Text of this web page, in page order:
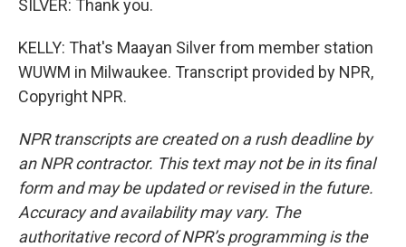
SILVER: Thank you.
KELLY: That's Maayan Silver from member station
WUWM in Milwaukee. Transcript provided by NPR,
Copyright NPR.
NPR transcripts are created on a rush deadline by
an NPR contractor. This text may not be in its final
form and may be updated or revised in the future.
Accuracy and availability may vary. The
authoritative record of NPR’s programming is the